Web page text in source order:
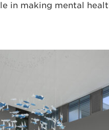
in making mental